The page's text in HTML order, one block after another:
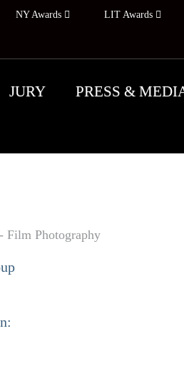
NY Awards LIT Awards
JURY PRESS &
Film Photography